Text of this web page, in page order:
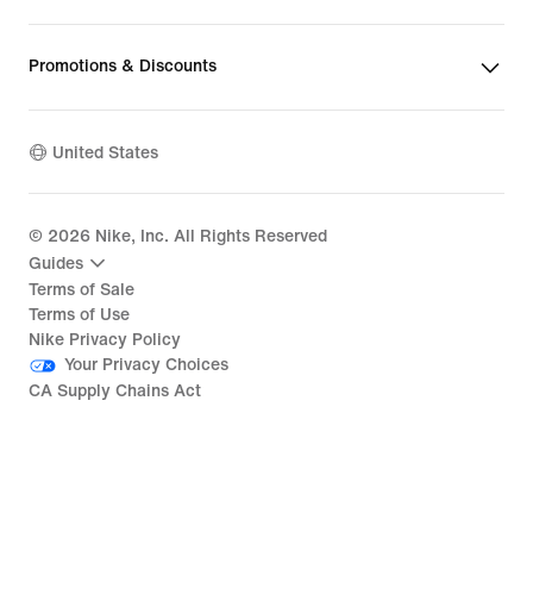
Promotions & Discounts
United States
© 2026 Nike, Inc. All Rights Reserved
Guides
Terms of Sale
Terms of Use
Nike Privacy Policy
Your Privacy Choices
CA Supply Chains Act